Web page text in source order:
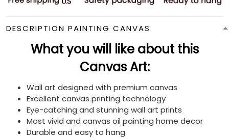
DESCRIPTION PAINTING CANVAS
What you will like about this
Canvas Art:
Wall art designed with premium canvas
Excellent canvas printing technology
Eye-catching and stunning wall art prints
Most vivid and canvas oil painting home decor
Durable and easy to hang